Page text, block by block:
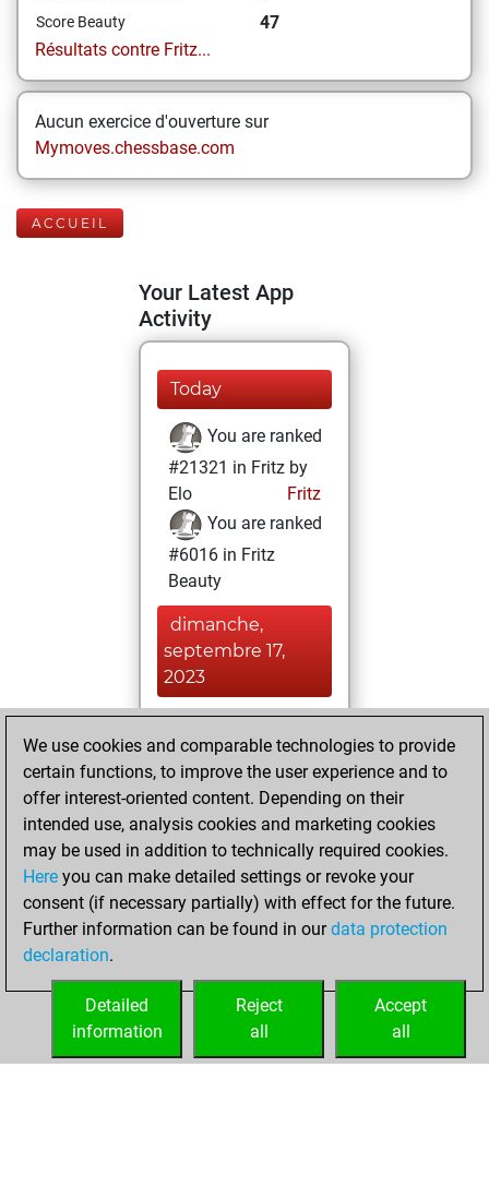
Score Beauty
47
Résultats contre Fritz...
Aucun exercice d'ouverture sur
Mymoves.chessbase.com
ACCUEIL
Your Latest App
Activity
Today
You are ranked
#21321 in Fritz by
Elo
Fritz
You are ranked
#6016 in Fritz
Beauty
dimanche,
septembre 17,
2023
BeautyScore of 47
Fritz
achieved a new Elo
of 1543
vendredi, mars
24, 2023
your Fritz account
We use cookies and comparable technologies to provide
certain functions, to improve the user experience and to
offer interest-oriented content. Depending on their
intended use, analysis cookies and marketing cookies
may be used in addition to technically required cookies.
Here you can make detailed settings or revoke your
consent (if necessary partially) with effect for the future.
Further information can be found in ourdata protection
declaration.
Accept
all
Reject
all
Detailed
information